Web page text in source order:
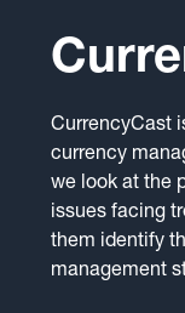
CurrencyCast
currency
we look at the
issues facing
them identify
management